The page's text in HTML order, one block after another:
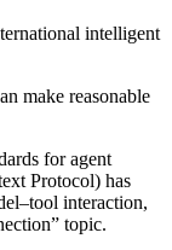
intelligent
make reasonable
for agent
Protocol) has
interaction,
topic.